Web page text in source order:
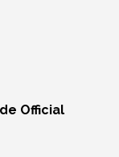
Official